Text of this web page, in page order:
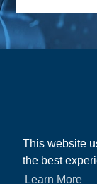
This website
the best
Learn More